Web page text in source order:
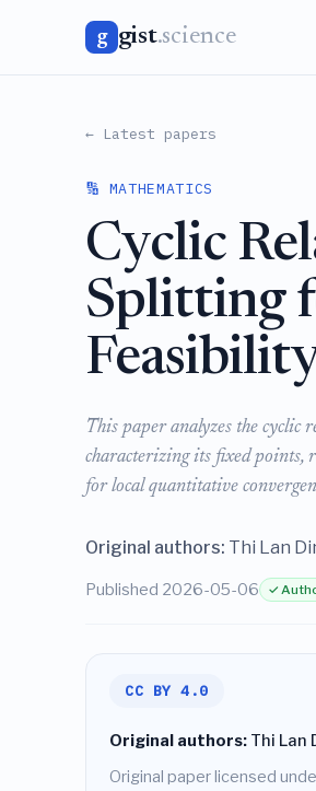
g gist.science
← Latest papers
🔢 MATHEMATICS
Cyclic
Splitting
This paper analyzes the cyclic
characterizing its fixed points,
for local quantitative
Original authors: Thi Lan
Published 2026-05-06 ✓
CC BY 4.0
Original authors:Thi Lan
Original paper licensed